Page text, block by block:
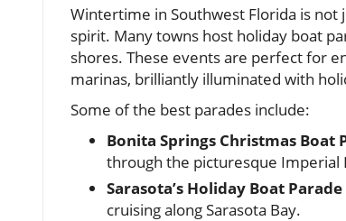
Wintertime in Southwest Florida is
spirit. Many towns host holiday boat
shores. These events are perfect for
marinas, brilliantly illuminated with
Some of the best parades include:
Bonita Springs Christmas Boat
through the picturesque Imperial
Sarasota’s Holiday Boat
cruising along Sarasota Bay.